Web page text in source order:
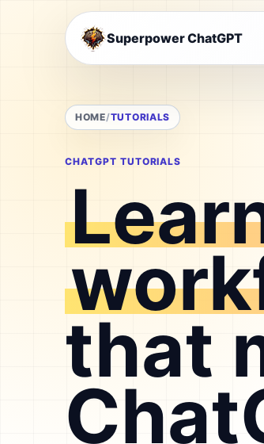
Superpower ChatGPT
HOME TUTORIALS
CHATGPT TUTORIALS
that